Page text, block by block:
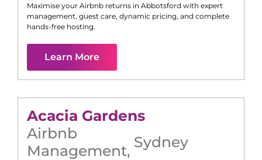
Maximise your Airbnb returns in Abbotsford with expert
management, guest care, dynamic pricing, and complete
hands-free hosting.
Learn More
Acacia Gardens
Airbnb
Management, Sydney